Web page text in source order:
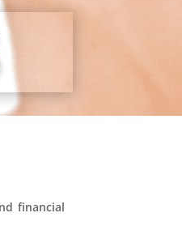
financial